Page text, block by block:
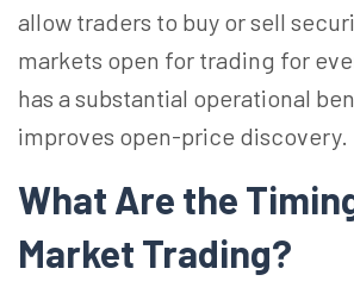
allow traders to buy or sell
markets open for trading for
has a substantial operational
improves open-price discovery.
What Are the
Market Trading?